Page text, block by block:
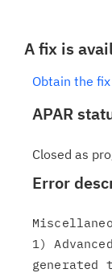
A fix is
Obtain the
APAR
Closed as
Error
1)
generated